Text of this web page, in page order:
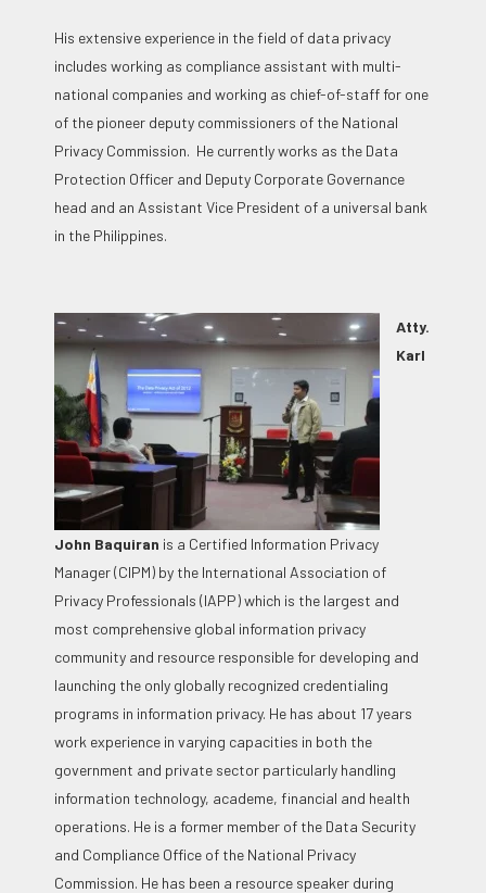
His extensive experience in the field of data privacy
includes working as compliance assistant with multi-
national companies and working as chief-of-staff for one
of the pioneer deputy commissioners of the National
Privacy Commission. He currently works as the Data
Protection Officer and Deputy Corporate Governance
head and an Assistant Vice President of a universal bank
in the Philippines.
Atty.
Karl
John Baquiran is a Certified Information Privacy
Manager (CIPM) by the International Association of
Privacy Professionals (IAPP) which is the largest and
most comprehensive global information privacy
community and resource responsible for developing and
launching the only globally recognized credentialing
programs in information privacy. He has about 17 years
work experience in varying capacities in both the
government and private sector particularly handling
information technology, academe, financial and health
operations. He is a former member of the Data Security
and Compliance Office of the National Privacy
Commission. He has been a resource speaker during